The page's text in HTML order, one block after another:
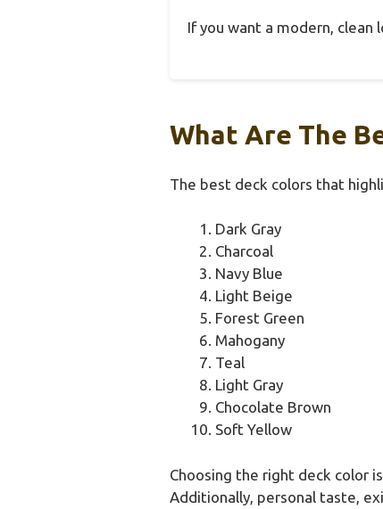
If you want a modern,
What Are The
The best deck colors that
Dark Gray
Charcoal
Navy Blue
Light Beige
Forest Green
Mahogany
Teal
Light Gray
Chocolate Brown
Soft Yellow
Choosing the right deck color
Additionally, personal taste,